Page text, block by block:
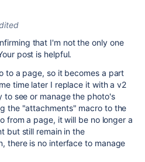
that I'm not the only one
post is helpful.
to a page, so it becomes a part
time later I replace it with a v2
to see or manage the photo's
the "attachments" macro to the
from a page, it will be no longer a
but still remain in the
there is no interface to manage